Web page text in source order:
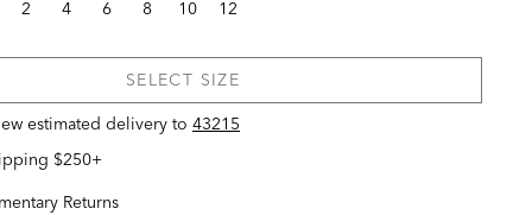
2
4 6 8 10 12
SELECT SIZE
estimated delivery to 43215
$250+
Returns